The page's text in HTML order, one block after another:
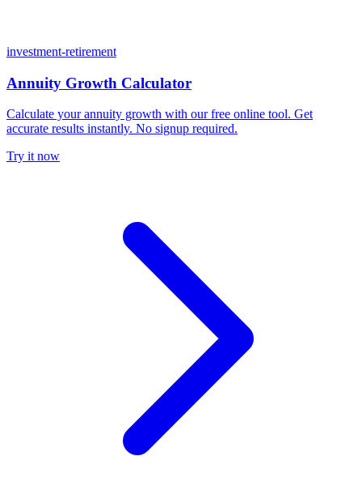
investment-retirement
Annuity Growth Calculator
Calculate your annuity growth with our free online tool. Get
accurate results instantly. No signup required.
Try it now